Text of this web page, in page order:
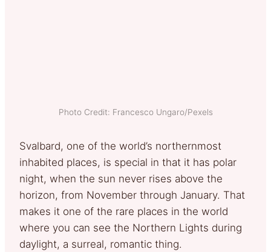
Photo Credit: Francesco Ungaro/Pexels
Svalbard, one of the world’s northernmost
inhabited places, is special in that it has polar
night, when the sun never rises above the
horizon, from November through January. That
makes it one of the rare places in the world
where you can see the Northern Lights during
daylight, a surreal, romantic thing.